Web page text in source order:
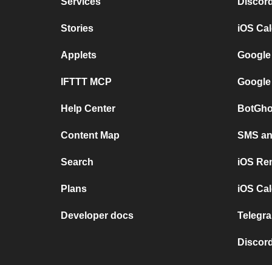
Stories
Applets
IFTTT MCP
Help Center
Content Map
Search
Plans
Developer docs
iOS
SMS
iOS
iOS